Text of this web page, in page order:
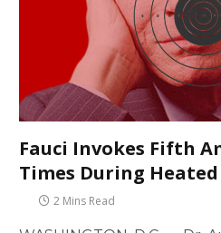
Fauci Invokes Fifth
Times During
2 Mins Read